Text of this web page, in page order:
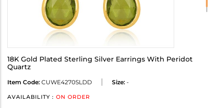
18K Gold Plated Sterling Silver Earrings With Peridot
Quartz
Item Code: CUWE4270SLDD Size: -
AVAILABILITY : ON ORDER